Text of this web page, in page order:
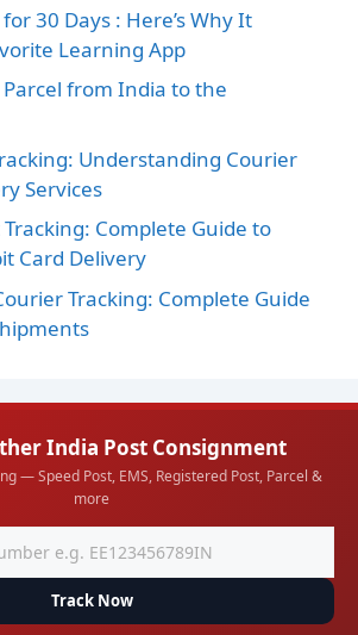
30 Days : Here’s Why It
Learning App
Parcel from India to the
Understanding Courier
Services
Tracking: Complete Guide to
Card Delivery
Tracking: Complete Guide
India Post Consignment
— Speed Post, EMS, Registered Post, Parcel &
more
Track Now